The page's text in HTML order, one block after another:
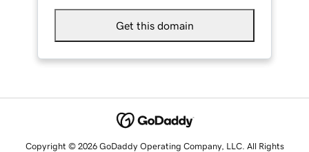
Get this domain
Copyright © 2026 GoDaddy Operating Company, LLC. All Rights